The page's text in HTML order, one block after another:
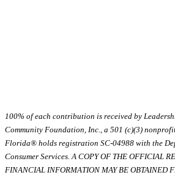
100% of each contribution is received by
Community Foundation, Inc., a 501 (c)(3)
Florida® holds registration SC-04988 with the
Consumer Services. A COPY OF THE OFFICIAL
FINANCIAL INFORMATION MAY BE OBTAINED